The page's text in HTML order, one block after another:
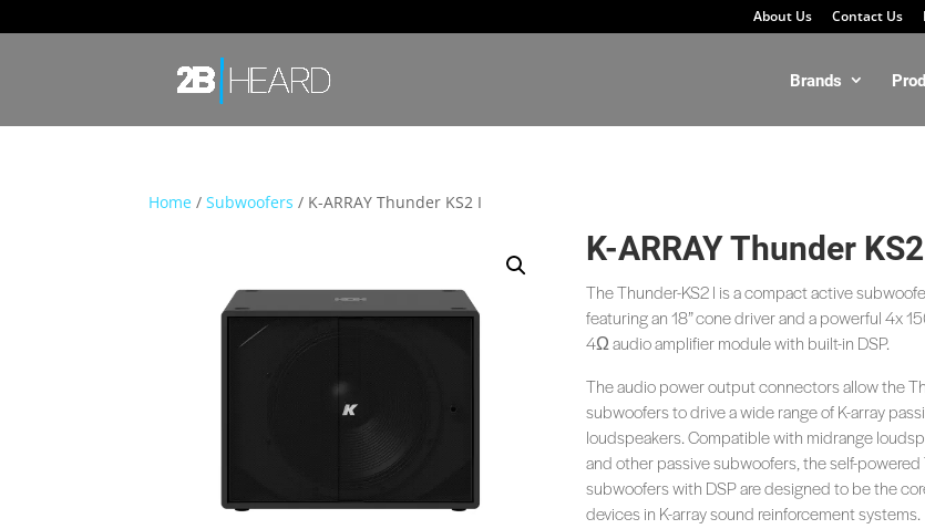
About Us Contact Us
Brands
Home /Subwoofers / K-ARRAY Thunder KS2 I
K-ARRAY Thunder
The Thunder-KS2 l is a compact active
featuring an 18” cone driver and a powerful 4x
4Ω audio amplifier module with built-in DSP.
The audio power output connectors allow the
subwoofers to drive a wide range of K-array
loudspeakers. Compatible with midrange
and other passive subwoofers, the self-
subwoofers with DSP are designed to be the
devices in K-array sound reinforcement systems.